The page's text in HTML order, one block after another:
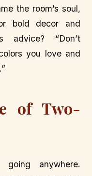
the room’s soul,
bold decor and
advice? “Don’t
you love and
of Two-
going anywhere.